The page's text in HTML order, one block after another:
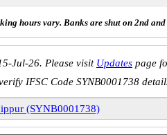
hours vary. Banks are shut on 2nd
Jul-26. Please visit Updates page
IFSC Code SYNB0001738
(SYNB0001738)